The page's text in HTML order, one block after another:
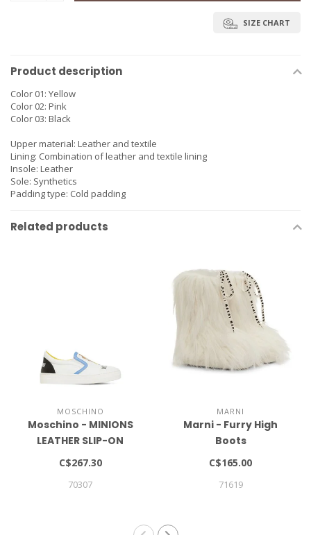
SIZE CHART
Product description
Color 01: Yellow
Color 02: Pink
Color 03: Black
Upper material: Leather and textile
Lining: Combination of leather and textile lining
Insole: Leather
Sole: Synthetics
Padding type: Cold padding
Related products
MOSCHINO
Moschino - MINIONS
LEATHER SLIP-ON
SNEAKERS
C$267.30
70307
MARNI
Marni - Furry High
Boots
C$165.00
71619